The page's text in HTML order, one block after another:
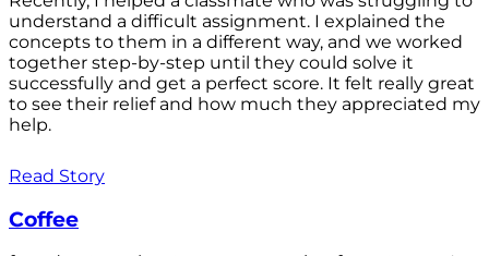
understand a difficult assignment. I explained the
concepts to them in a different way, and we worked
together step-by-step until they could solve it
successfully and get a perfect score. It felt really great
to see their relief and how much they appreciated my
help.
Read Story
Coffee